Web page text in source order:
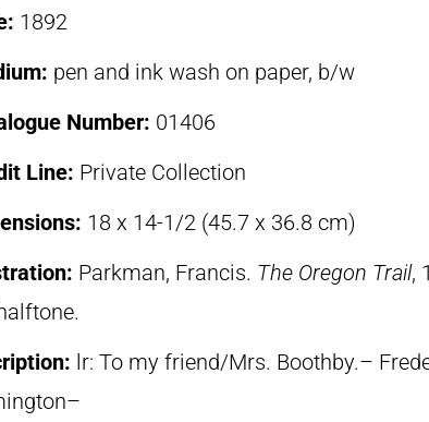
1892
pen and ink wash on paper, b/w
Number: 01406
Line: Private Collection
18 x 14-1/2 (45.7 x 36.8 cm)
Parkman, Francis. The Oregon Trail,
lr: To my friend/Mrs. Boothby.–